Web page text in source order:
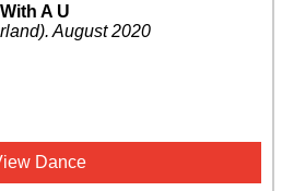
A U
. August 2020
Dance